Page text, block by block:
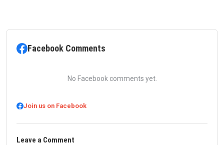
Facebook Comments
No Facebook comments yet.
Join us on Facebook
Leave a Comment